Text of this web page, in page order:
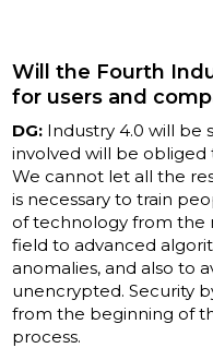
Will the Fourth
for users and
DG: Industry 4.0 will be
involved will be
We cannot let all the
is necessary to train
of technology from the
field to advanced
anomalies, and also to
unencrypted. Security
from the beginning of
process.